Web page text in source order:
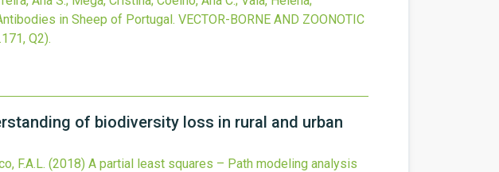
in Sheep of Portugal. VECTOR-BORNE AND ZOONOTIC
Q2).
of biodiversity loss in rural and urban
F.A.L. (2018) A partial least squares – Path modeling analysis